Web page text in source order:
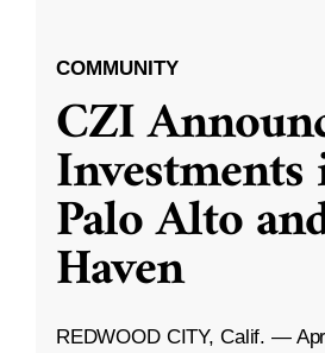
COMMUNITY
CZI
Investments
Palo Alto
Haven
REDWOOD CITY, Calif. —